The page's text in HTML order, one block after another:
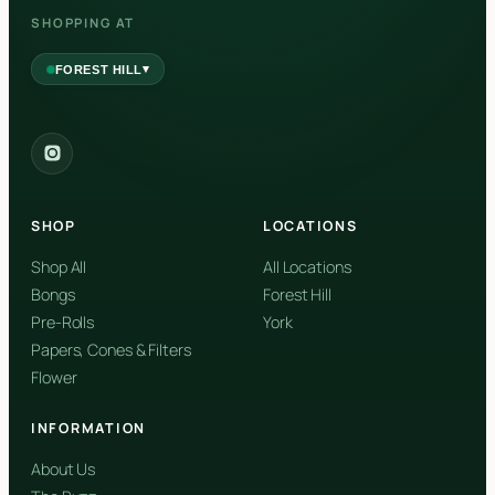
SHOPPING AT
FOREST HILL▾
SHOP
Shop All
Bongs
Pre-Rolls
Papers, Cones & Filters
Flower
LOCATIONS
All Locations
Forest Hill
York
INFORMATION
About Us